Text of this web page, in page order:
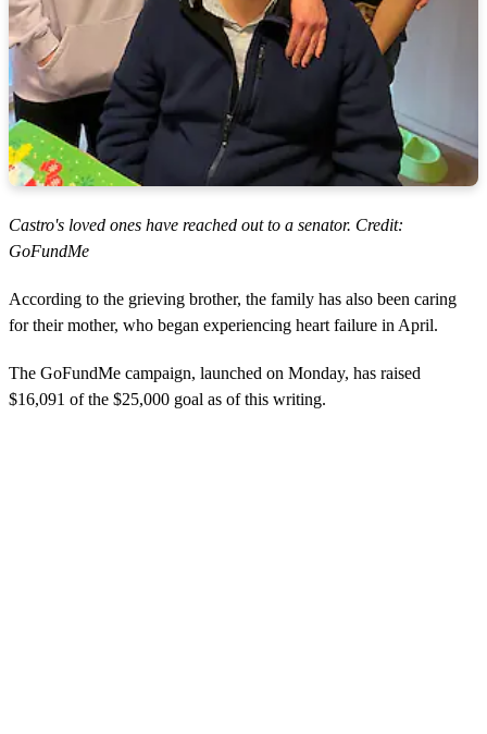
Castro's loved ones have reached out to a senator. Credit:
GoFundMe
According to the grieving brother, the family has also been caring
for their mother, who began experiencing heart failure in April.
The GoFundMe campaign, launched on Monday, has raised
$16,091 of the $25,000 goal as of this writing.